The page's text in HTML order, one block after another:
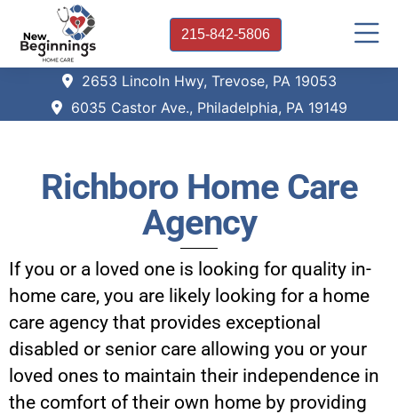
215-842-5806
2653 Lincoln Hwy, Trevose, PA 19053
6035 Castor Ave., Philadelphia, PA 19149
Richboro Home Care
Agency
If you or a loved one is looking for quality in-
home care, you are likely looking for a home
care agency that provides exceptional
disabled or senior care allowing you or your
loved ones to maintain their independence in
the comfort of their own home by providing